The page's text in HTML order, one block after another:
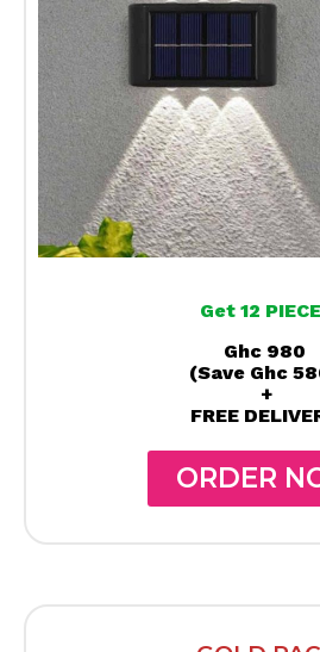
Get 12
Ghc 980
(Save Ghc
+
FREE
ORDER